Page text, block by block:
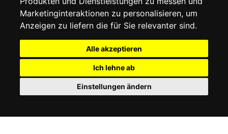
Marketinginteraktionen zu personalisieren, um
Anzeigen zu liefern die für Sie relevanter sind.
Alle akzeptieren
Ich lehne ab
Einstellungen ändern
BESTELLVERLAUF
ADRESSBUCH
WUNSCHLISTE
SOCIAL
Kontaktieren Sie uns